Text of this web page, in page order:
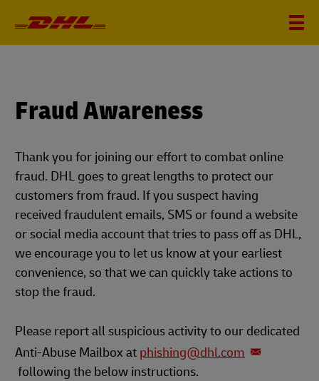
Fraud Awareness
Thank you for joining our effort to combat online
fraud. DHL goes to great lengths to protect our
customers from fraud. If you suspect having
received fraudulent emails, SMS or found a website
or social media account that tries to pass off as DHL,
we encourage you to let us know at your earliest
convenience, so that we can quickly take actions to
stop the fraud.
Please report all suspicious activity to our dedicated
Anti-Abuse Mailbox at phishing@dhl.com
following the below instructions.